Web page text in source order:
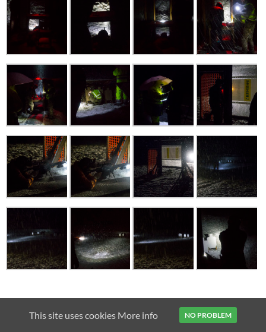
BENELLI VINCI
MICRO H-1
This site uses cookies More info NO PROBLEM